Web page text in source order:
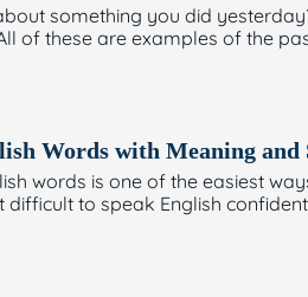
something you did
of these are examples of the
Words with Meaning and
words is one of the easiest
to speak English